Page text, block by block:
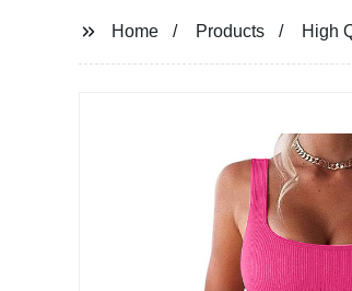
Home Products High